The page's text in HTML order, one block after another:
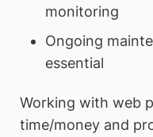
monitoring
Ongoing
essential
Working with web
time/money and